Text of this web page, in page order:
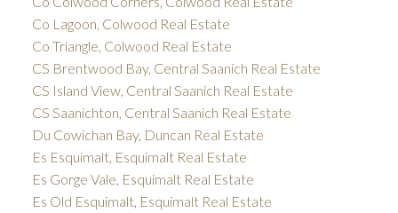
Co Lagoon, Colwood Real Estate
Co Triangle, Colwood Real Estate
CS Brentwood Bay, Central Saanich Real Estate
CS Island View, Central Saanich Real Estate
CS Saanichton, Central Saanich Real Estate
Du Cowichan Bay, Duncan Real Estate
Es Esquimalt, Esquimalt Real Estate
Es Gorge Vale, Esquimalt Real Estate
Es Old Esquimalt, Esquimalt Real Estate